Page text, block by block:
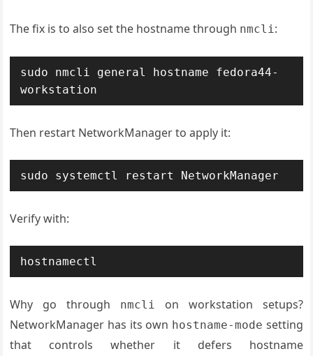
The fix is to also set the hostname through nmcli:
sudo nmcli general hostname fedora44-
workstation
Then restart NetworkManager to apply it:
sudo systemctl restart NetworkManager
Verify with:
hostnamectl
Why go through nmcli
on workstation setups?
NetworkManager has its own hostname-mode setting
that controls whether it defers hostname